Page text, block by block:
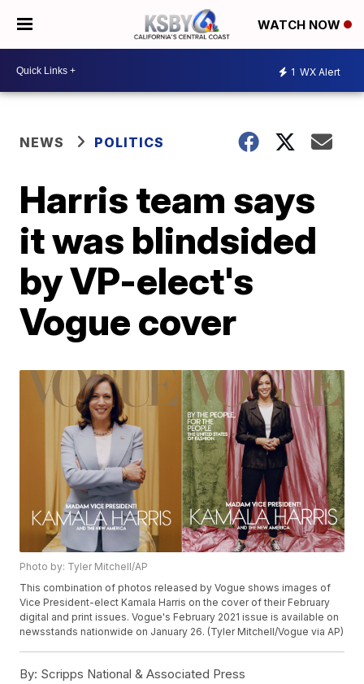
WATCH NOW
1 WX Alert
NEWS POLITICS
Harris team says
it was blindsided
by VP-elect's
Vogue cover
Photo by: Tyler Mitchell/AP
This combination of photos released by Vogue shows images of
Vice President-elect Kamala Harris on the cover of their February
digital and print issues. Vogue's February 2021 issue is available on
newsstands nationwide on January 26. (Tyler Mitchell/Vogue via AP)
By: Scripps National & Associated Press